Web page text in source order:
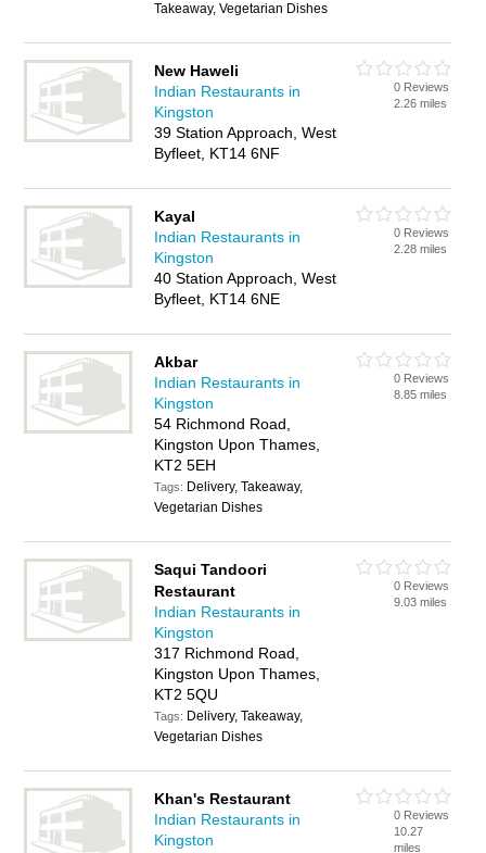
Takeaway, Vegetarian Dishes
New Haweli
Indian Restaurants in
Kingston
39 Station Approach, West
Byfleet, KT14 6NF
0 Reviews
2.26 miles
Kayal
Indian Restaurants in
Kingston
40 Station Approach, West
Byfleet, KT14 6NE
0 Reviews
2.28 miles
Akbar
Indian Restaurants in
Kingston
54 Richmond Road,
Kingston Upon Thames,
KT2 5EH
Tags: Delivery, Takeaway,
Vegetarian Dishes
0 Reviews
8.85 miles
Saqui Tandoori
Restaurant
Indian Restaurants in
Kingston
317 Richmond Road,
Kingston Upon Thames,
KT2 5QU
Tags: Delivery, Takeaway,
Vegetarian Dishes
0 Reviews
9.03 miles
Khan's Restaurant
Indian Restaurants in
Kingston
0 Reviews
10.27
miles